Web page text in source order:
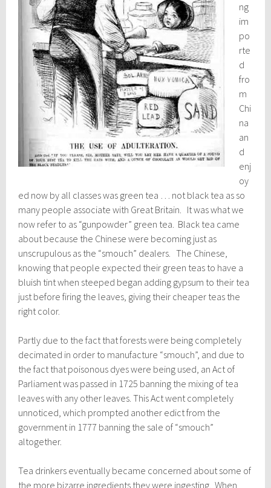
ng
im
po
rte
d
fro
m
Chi
na
an
d
enj
oy
ed now by all classes was green tea … not black tea as so
many people associate with Great Britain. It was what we
now refer to as “gunpowder” green tea. Black tea came
about because the Chinese were becoming just as
unscrupulous as the “smouch” dealers. The Chinese,
knowing that people expected their green teas to have a
bluish tint when steeped began adding gypsum to their tea
just before firing the leaves, giving their cheaper teas the
right color.
Partly due to the fact that forests were being completely
decimated in order to manufacture “smouch”, and due to
the fact that poisonous dyes were being used, an Act of
Parliament was passed in 1725 banning the mixing of tea
leaves with any other leaves. This Act went completely
unnoticed, which prompted another edict from the
government in 1777 banning the sale of “smouch”
altogether.
Tea drinkers eventually became concerned about some of
the more bizarre ingredients they were ingesting. When